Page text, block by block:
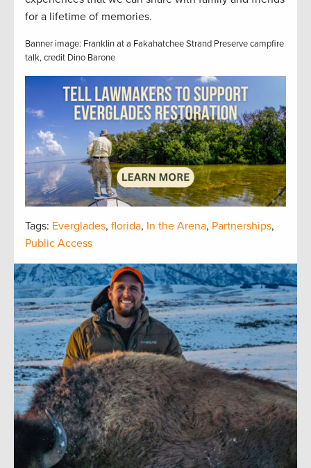
for a lifetime of memories.
Banner image: Franklin at a Fakahatchee Strand Preserve campfire
talk, credit Dino Barone
Tags: Everglades, florida, In the Arena, Partnerships,
Public Access